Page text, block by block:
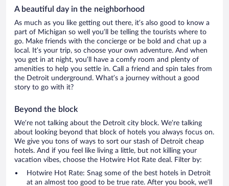
A beautiful day in the neighborhood
As much as you like getting out there, it’s also good to know a
part of Michigan so well you’ll be telling the tourists where to
go. Make friends with the concierge or be bold and chat up a
local. It’s your trip, so choose your own adventure. And when
you get in at night, you’ll have a comfy room and plenty of
amenities to help you settle in. Call a friend and spin tales from
the Detroit underground. What’s a journey without a good
story to go with it?
Beyond the block
We’re not talking about the Detroit city block. We’re talking
about looking beyond that block of hotels you always focus on.
We give you tons of ways to sort our stash of Detroit cheap
hotels. And if you feel like living a little, but not killing your
vacation vibes, choose the Hotwire Hot Rate deal. Filter by:
Hotwire Hot Rate: Snag some of the best hotels in Detroit
at an almost too good to be true rate. After you book, we’ll